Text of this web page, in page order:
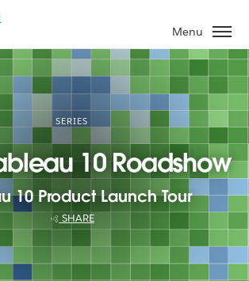
Menu
SERIES
10 Roadshow
10 Product Launch Tour
SHARE